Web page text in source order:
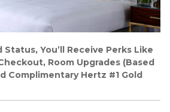
You’ll Receive Perks Like
Room Upgrades (Based
Complimentary Hertz #1 Gold